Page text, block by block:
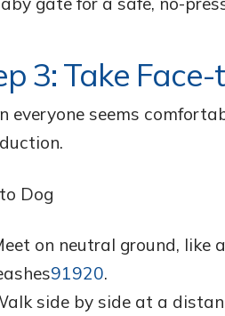
3: Take
everyone seems
Dog
on neutral ground, like
91920.
side by side at a